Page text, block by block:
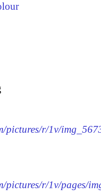
pictures/r/1v/
pictures/r/1v/pages/